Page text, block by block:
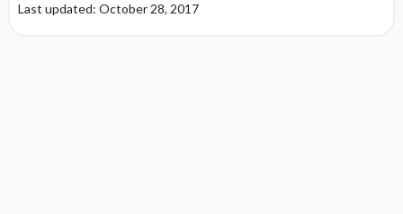
Last updated: October 28, 2017